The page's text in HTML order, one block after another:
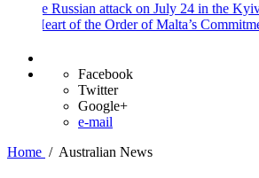
attack on July 24 in the Kyiv region
of the Order of Malta’s Commitment
Facebook
Twitter
Google+
e-mail
Home / Australian News